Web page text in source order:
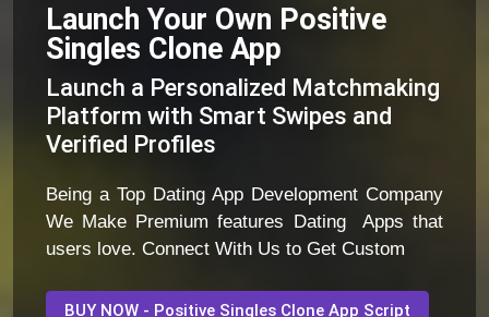
Launch Your Own Positive
Singles Clone App
Launch a Personalized Matchmaking
Platform with Smart Swipes and
Verified Profiles
Being a Top Dating App Development Company
We Make Premium features Dating Apps that
users love. Connect With Us to Get Custom
BUY NOW - Positive Singles Clone App Script